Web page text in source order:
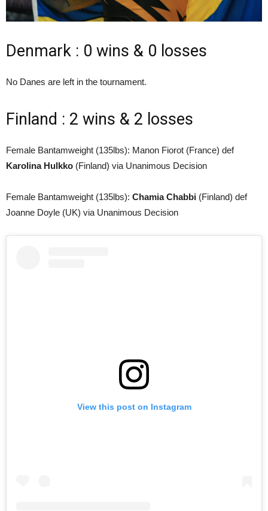
Denmark : 0 wins & 0 losses
No Danes are left in the tournament.
Finland : 2 wins & 2 losses
Female Bantamweight (135lbs): Manon Fiorot (France) def
Karolina Hulkko (Finland) via Unanimous Decision
Female Bantamweight (135lbs): Chamia Chabbi (Finland) def
Joanne Doyle (UK) via Unanimous Decision
View this post on Instagram